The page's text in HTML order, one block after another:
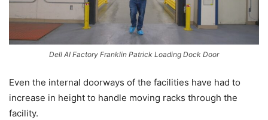
Dell AI Factory Franklin Patrick Loading Dock Door
Even the internal doorways of the facilities have had to
increase in height to handle moving racks through the
facility.